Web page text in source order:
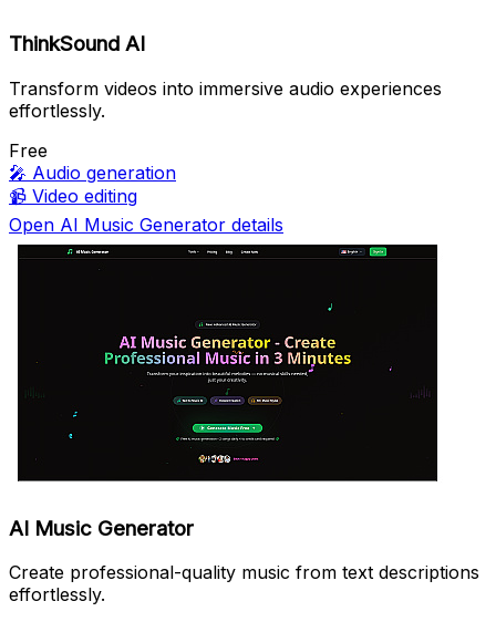
ThinkSound AI
Transform videos into immersive audio experiences
effortlessly.
Free
🎤 Audio generation
📹 Video editing
Open AI Music Generator details
AI Music Generator
Create professional-quality music from text descriptions
effortlessly.